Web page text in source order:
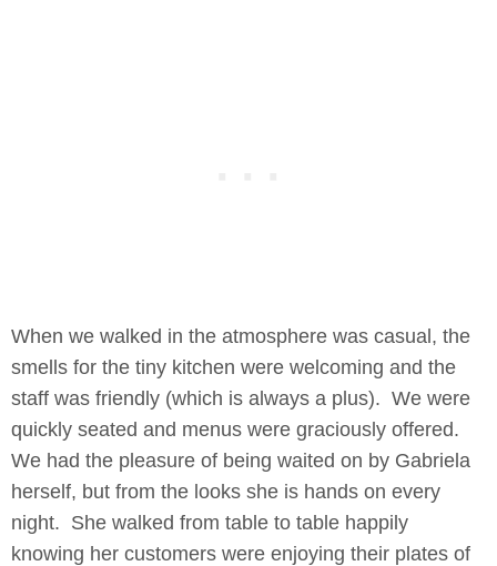
When we walked in the atmosphere was casual, the
smells for the tiny kitchen were welcoming and the
staff was friendly (which is always a plus). We were
quickly seated and menus were graciously offered.
We had the pleasure of being waited on by Gabriela
herself, but from the looks she is hands on every
night. She walked from table to table happily
knowing her customers were enjoying their plates of